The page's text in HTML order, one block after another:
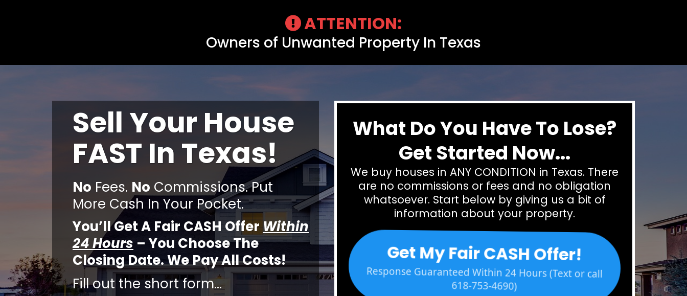
ATTENTION:
Owners of Unwanted Property In Texas
Sell Your House
FAST In Texas!
No Fees. No Commissions. Put
More Cash In Your Pocket.
You’ll Get A Fair CASH OfferWithin
24 Hours – You Choose The
Closing Date. We Pay All Costs!
Fill out the short form…
What Do You Have To Lose?
Get Started Now...
We buy houses in ANY CONDITION in Texas. There
are no commissions or fees and no obligation
whatsoever. Start below by giving us a bit of
information about your property.
Get My Fair CASH Offer!
Response Guaranteed Within 24 Hours (Text or call
618-753-4690)